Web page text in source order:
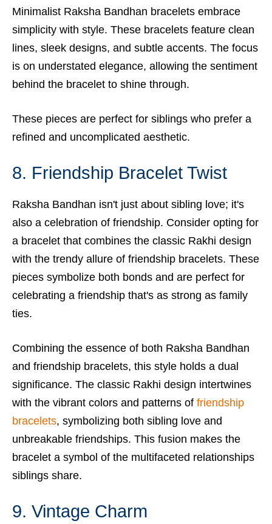
Minimalist Raksha Bandhan bracelets embrace
simplicity with style. These bracelets feature clean
lines, sleek designs, and subtle accents. The focus
is on understated elegance, allowing the sentiment
behind the bracelet to shine through.
These pieces are perfect for siblings who prefer a
refined and uncomplicated aesthetic.
8. Friendship Bracelet Twist
Raksha Bandhan isn't just about sibling love; it's
also a celebration of friendship. Consider opting for
a bracelet that combines the classic Rakhi design
with the trendy allure of friendship bracelets. These
pieces symbolize both bonds and are perfect for
celebrating a friendship that's as strong as family
ties.
Combining the essence of both Raksha Bandhan
and friendship bracelets, this style holds a dual
significance. The classic Rakhi design intertwines
with the vibrant colors and patterns of friendship
bracelets, symbolizing both sibling love and
unbreakable friendships. This fusion makes the
bracelet a symbol of the multifaceted relationships
siblings share.
9. Vintage Charm